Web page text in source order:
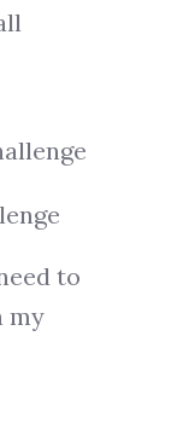
to
my